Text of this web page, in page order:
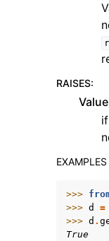
RAISES:
EXAMPLES
>>>
>>> d =
>>> d .
True